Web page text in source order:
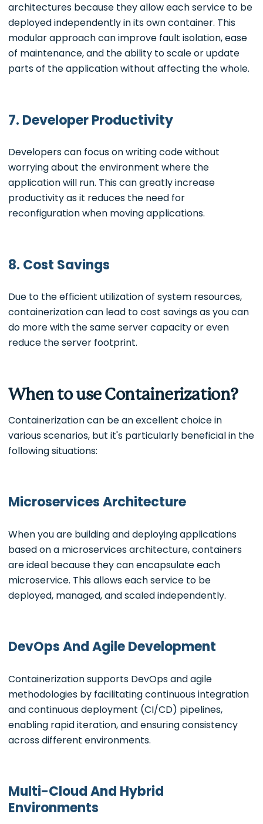
architectures because they allow each service to be
deployed independently in its own container. This
modular approach can improve fault isolation, ease
of maintenance, and the ability to scale or update
parts of the application without affecting the whole.
7. Developer Productivity
Developers can focus on writing code without
worrying about the environment where the
application will run. This can greatly increase
productivity as it reduces the need for
reconfiguration when moving applications.
8. Cost Savings
Due to the efficient utilization of system resources,
containerization can lead to cost savings as you can
do more with the same server capacity or even
reduce the server footprint.
When to use Containerization?
Containerization can be an excellent choice in
various scenarios, but it's particularly beneficial in the
following situations:
Microservices Architecture
When you are building and deploying applications
based on a microservices architecture, containers
are ideal because they can encapsulate each
microservice. This allows each service to be
deployed, managed, and scaled independently.
DevOps And Agile Development
Containerization supports DevOps and agile
methodologies by facilitating continuous integration
and continuous deployment (CI/CD) pipelines,
enabling rapid iteration, and ensuring consistency
across different environments.
Multi-Cloud And Hybrid
Environments